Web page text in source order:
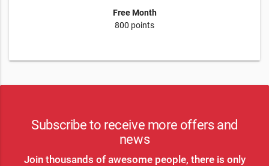
Free Month
800 points
Subscribe to receive more offers and
news
Join thousands of awesome people, there is only